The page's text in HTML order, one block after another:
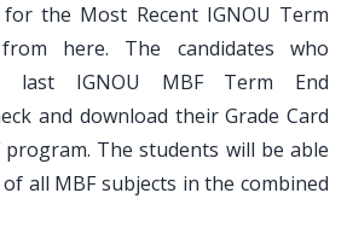
the Most Recent IGNOU Term
here. The candidates who
last IGNOU MBF Term End
and download their Grade Card
The students will be able
all MBF subjects in the combined